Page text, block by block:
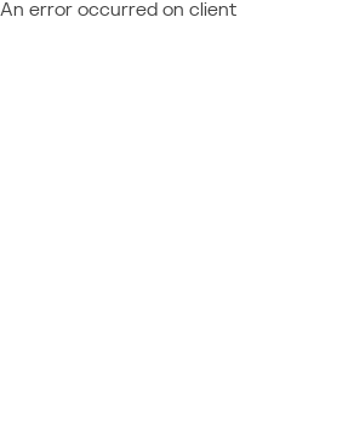
An error occurred on client